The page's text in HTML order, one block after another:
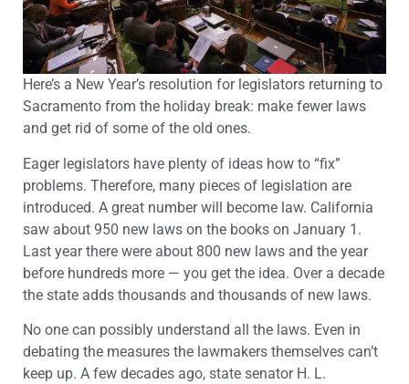
Here’s a New Year’s resolution for legislators returning to
Sacramento from the holiday break: make fewer laws
and get rid of some of the old ones.
Eager legislators have plenty of ideas how to “fix”
problems. Therefore, many pieces of legislation are
introduced. A great number will become law. California
saw about 950 new laws on the books on January 1.
Last year there were about 800 new laws and the year
before hundreds more — you get the idea. Over a decade
the state adds thousands and thousands of new laws.
No one can possibly understand all the laws. Even in
debating the measures the lawmakers themselves can’t
keep up. A few decades ago, state senator H. L.